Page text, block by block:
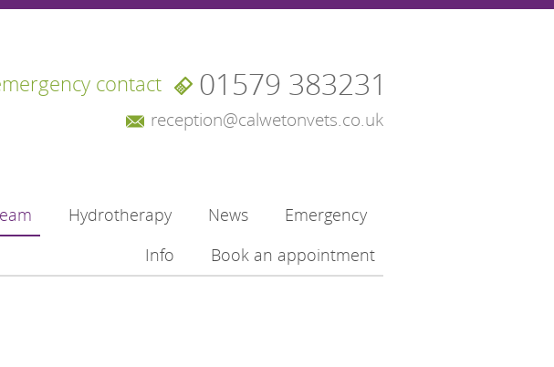
01579 383231
contact
reception@calwetonvets.co.uk
Hydrotherapy News
Emergency
Info
Book an appointment